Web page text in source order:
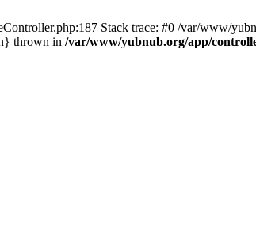
Stack trace: #0 /var/www/
thrown in /var/www/yubnub.org/app/